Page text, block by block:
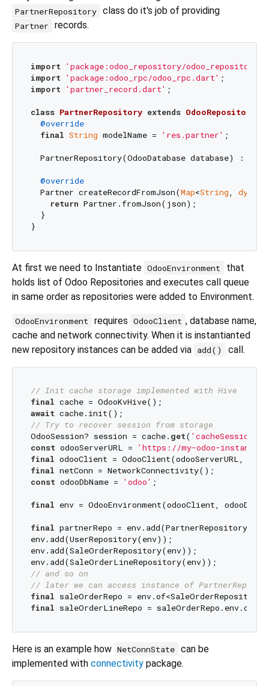
PartnerRepository class do it's job of providing
Partner records.
import 'package:odoo_repository/
import 'package:odoo_rpc/odoo_rpc.dart'
import 'partner_record.dart' ;
class PartnerRepository extends OdooRepository
@override
final String modelName = 'res.partner' ;
  PartnerRepository(OdooDatabase database) :
@override
  Partner createRecordFromJson(
Map<String,
return Partner.fromJson(json);
  }
At first we need to Instantiate OdooEnvironment
that
holds list of Odoo Repositories and executes call queue
in same order as repositories were added to Environment.
OdooEnvironment requires OdooClient , database name,
cache and network connectivity. When it is instantianted
new repository instances can be added via add() call.
// Init cache storage implemented with Hive
final
await
// Try to recover session from storage
OdooSession? session = cache. get(
const odooServerURL =
'https://my-odoo-
final
final
const odooDbName = 'odoo' ;
final env = OdooEnvironment(odooClient,
final partnerRepo =
env.add(UserRepository(env));
env.add(SaleOrderRepository(env));
// and so on
// later we can access instance of
final
final
Here is an example how NetConnState can be
implemented with connectivity package.